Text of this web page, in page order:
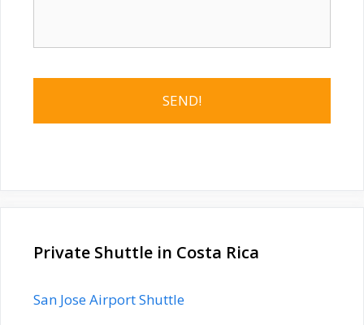
Private Shuttle in Costa Rica
San Jose Airport Shuttle